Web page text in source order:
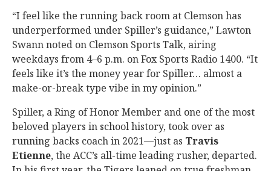
“I feel like the running back room at Clemson has
underperformed under Spiller’s guidance,” Lawton
Swann noted on Clemson Sports Talk, airing
weekdays from 4–6 p.m. on Fox Sports Radio 1400. “It
feels like it’s the money year for Spiller… almost a
make-or-break type vibe in my opinion.”
Spiller, a Ring of Honor Member and one of the most
beloved players in school history, took over as
running backs coach in 2021—just as Travis
Etienne, the ACC’s all-time leading rusher, departed.